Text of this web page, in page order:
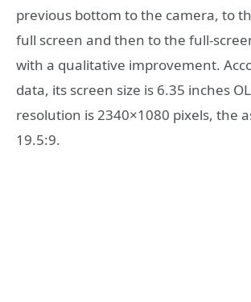
previous bottom to the camera, to
full screen and then to the full-
with a qualitative improvement.
data, its screen size is 6.35 inches
resolution is 2340×1080 pixels, the
19.5:9.